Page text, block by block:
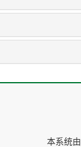
本系统由